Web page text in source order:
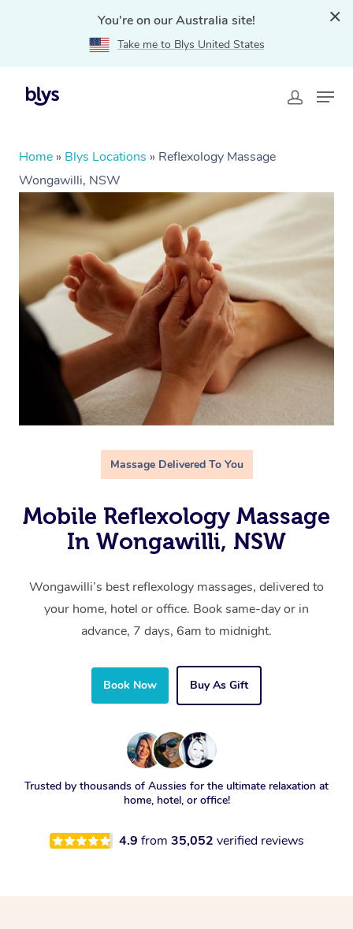
You're on our Australia site!
Take me to Blys United States
Home » Blys Locations » Reflexology Massage
Wongawilli, NSW
Massage Delivered To You
Mobile Reflexology Massage
In Wongawilli, NSW
Wongawilli’s best reflexology massages, delivered to
your home, hotel or office. Book same-day or in
advance, 7 days, 6am to midnight.
Book Now Buy As Gift
Trusted by thousands of Aussies for the ultimate relaxation at
home, hotel, or office!
4.9 from 35,052 verified reviews